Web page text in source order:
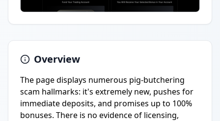
Overview
The page displays numerous pig-butchering
scam hallmarks: it's extremely new, pushes for
immediate deposits, and promises up to 100%
bonuses. There is no evidence of licensing,